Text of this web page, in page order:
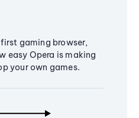
gaming browser,
easy Opera is making
your own games.